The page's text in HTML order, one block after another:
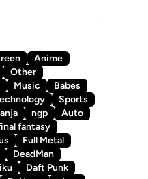
Anime
Other
Music
Babes
Sports
ngp
Auto
fantasy
Full Metal
DeadMan
Daft Punk